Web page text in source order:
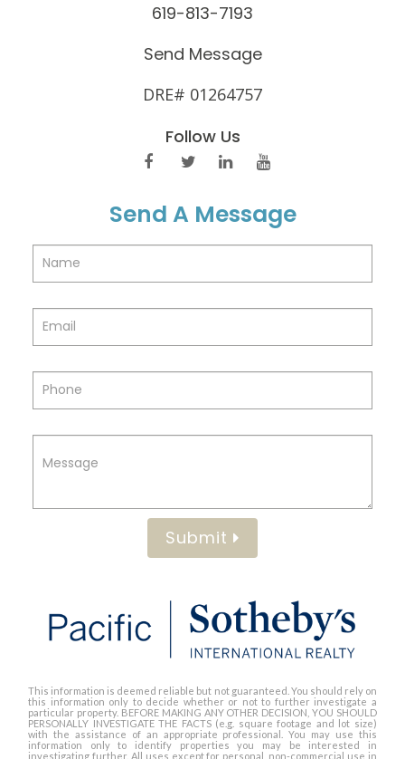
619-813-7193
Send Message
DRE# 01264757
Follow Us
Send A Message
Submit
This information is deemed reliable but not guaranteed. You should rely on
this information only to decide whether or not to further investigate a
particular property. BEFORE MAKING ANY OTHER DECISION, YOU SHOULD
PERSONALLY INVESTIGATE THE FACTS (e.g. square footage and lot size)
with the assistance of an appropriate professional. You may use this
information only to identify properties you may be interested in
investigating further. All uses except for personal, non-commercial use in